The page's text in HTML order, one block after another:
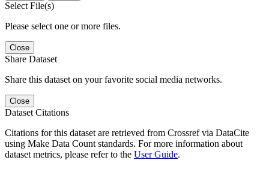
Select File(s)
Please select one or more files.
Close
Share Dataset
Share this dataset on your favorite social media networks.
Close
Dataset Citations
Citations for this dataset are retrieved from Crossref via DataCite
using Make Data Count standards. For more information about
dataset metrics, please refer to the User Guide.